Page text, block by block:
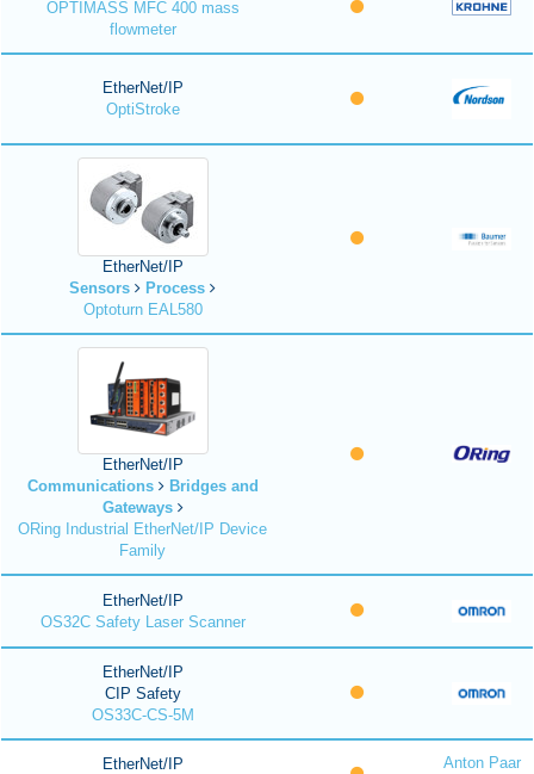
OPTIMASS MFC 400 mass
flowmeter
EtherNet/IP
OptiStroke
EtherNet/IP
Sensors
Process
Optoturn EAL580
EtherNet/IP
Communications
Bridges and
Gateways
ORing Industrial EtherNet/IP Device
Family
EtherNet/IP
OS32C Safety Laser Scanner
EtherNet/IP
CIP Safety
OS33C-CS-5M
EtherNet/IP
Anton Paar